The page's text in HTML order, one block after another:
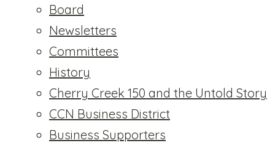
Board
Newsletters
Committees
History
Cherry Creek 150 and the Untold Story
CCN Business District
Business Supporters